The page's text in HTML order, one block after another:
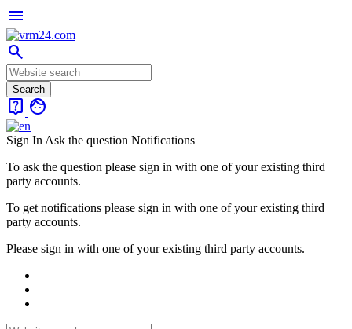
menu
search
live_help face
Sign In Ask the question Notifications
To ask the question please sign in with one of your existing third
party accounts.
To get notifications please sign in with one of your existing third
party accounts.
Please sign in with one of your existing third party accounts.